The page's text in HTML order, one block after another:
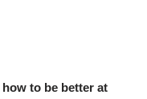
how to be better at